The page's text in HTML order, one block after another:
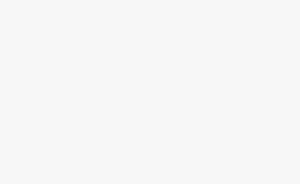
China and Uruguay should
world", President Xi Jinping
Orsi’s visit is the first by a South
United States carried out an
The meeting comes in the wake of
Minister Keir Starmer to Canadian